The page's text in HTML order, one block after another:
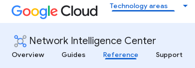
Technology areas
Network Intelligence Center
Overview
Guides Reference Support